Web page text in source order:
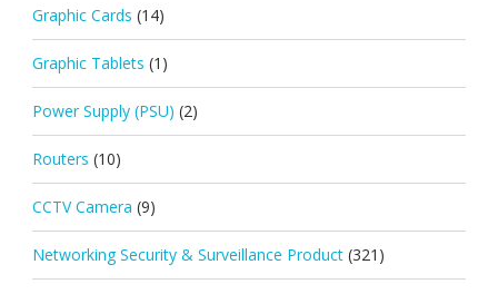
Graphic Cards (14)
Graphic Tablets (1)
Power Supply (PSU) (2)
Routers (10)
CCTV Camera (9)
Networking Security & Surveillance Product (321)